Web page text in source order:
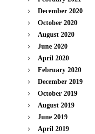
December 2020
October 2020
August 2020
June 2020
April 2020
February 2020
December 2019
October 2019
August 2019
June 2019
April 2019